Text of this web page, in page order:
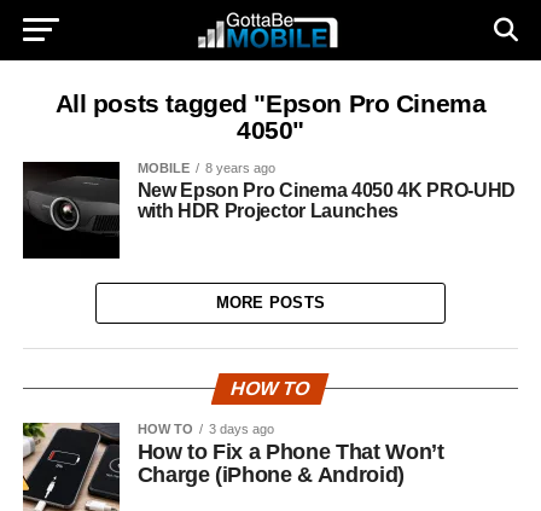
All posts tagged "Epson Pro Cinema
4050"
MOBILE 8 years ago
New Epson Pro Cinema 4050 4K PRO-UHD
with HDR Projector Launches
MORE POSTS
HOW TO
HOW TO 3 days ago
How to Fix a Phone That Won’t
Charge (iPhone & Android)